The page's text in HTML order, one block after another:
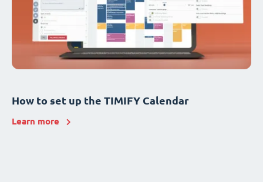
How to set up the TIMIFY Calendar
Learn more